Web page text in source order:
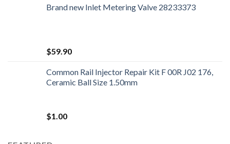
Brand new Inlet Metering Valve 28233373
$59.90
Common Rail Injector Repair Kit F 00R J02 176,
Ceramic Ball Size 1.50mm
$1.00